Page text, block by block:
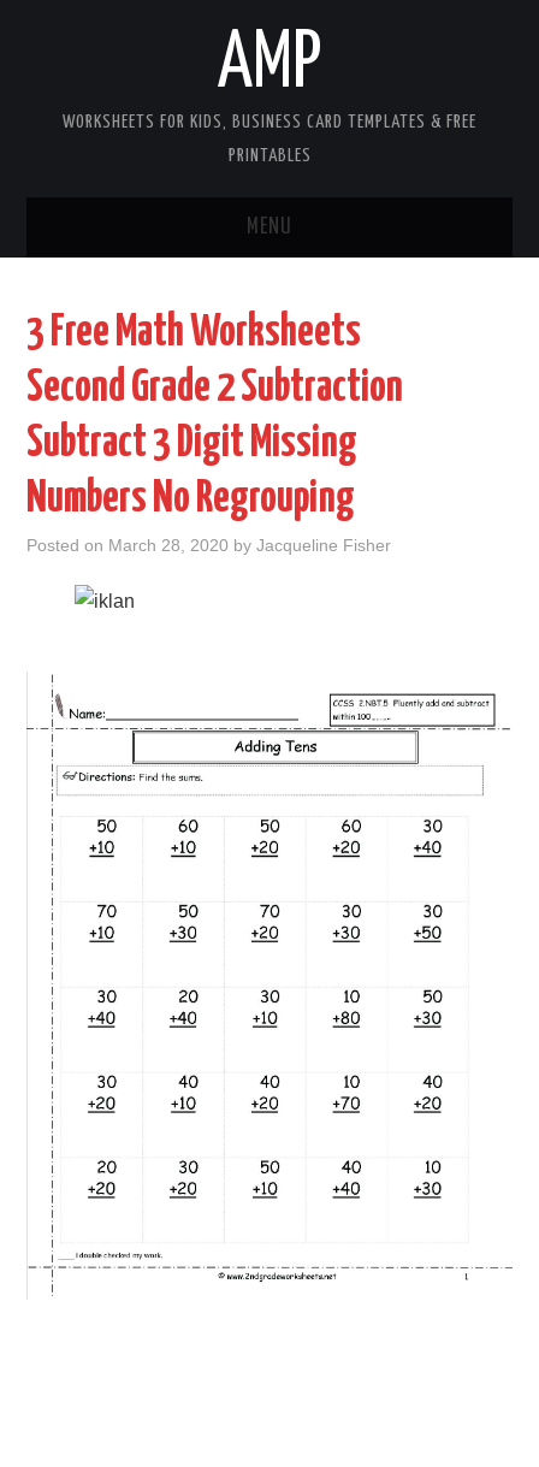
AMP
WORKSHEETS FOR KIDS, BUSINESS CARD TEMPLATES & FREE
PRINTABLES
MENU
WORKSHEETS FOR KIDS
CONTACT
ABOUT
PRIVACY POLICY
TERMS
SITEMAP
3 Free Math Worksheets
Second Grade 2 Subtraction
Subtract 3 Digit Missing
Numbers No Regrouping
Posted on March 28, 2020 byJacqueline Fisher